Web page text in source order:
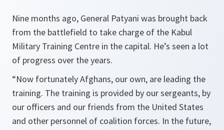
Nine months ago, General Patyani was brought back
from the battlefield to take charge of the Kabul
Military Training Centre in the capital. He’s seen a lot
of progress over the years.
“Now fortunately Afghans, our own, are leading the
training. The training is provided by our sergeants, by
our officers and our friends from the United States
and other personnel of coalition forces. In the future,